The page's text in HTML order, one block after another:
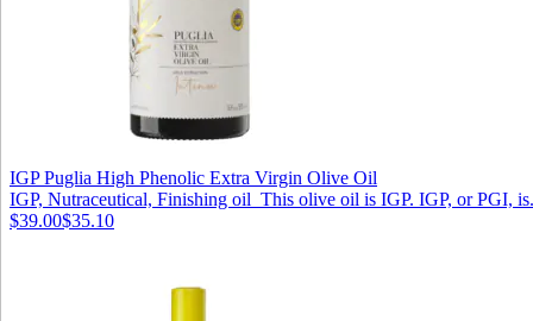
IGP Puglia High Phenolic Extra Virgin Olive Oil
IGP, Nutraceutical, Finishing oil This olive oil is IGP. IGP, or PGI,
$39.00$35.10